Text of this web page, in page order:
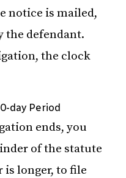
notice is mailed,
the defendant.
the clock
day Period
ends, you
of the statute
longer, to file